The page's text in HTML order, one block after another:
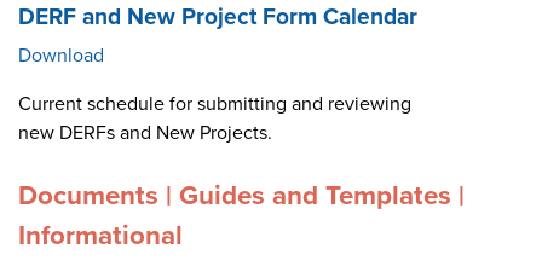
DERF and New Project Form Calendar
Download
Current schedule for submitting and reviewing
new DERFs and New Projects.
Documents | Guides and Templates |
Informational